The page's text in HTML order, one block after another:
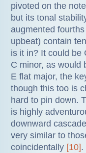
pivoted on the
but its tonal
augmented
upbeat) contain
is it in? It could be
C minor, as would
E flat major, the
though this too is
hard to pin down.
is highly
downward
very similar to
coincidentally [10].